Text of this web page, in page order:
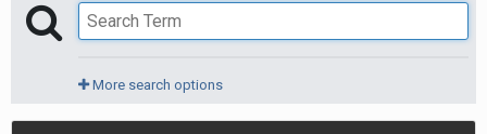
More search options